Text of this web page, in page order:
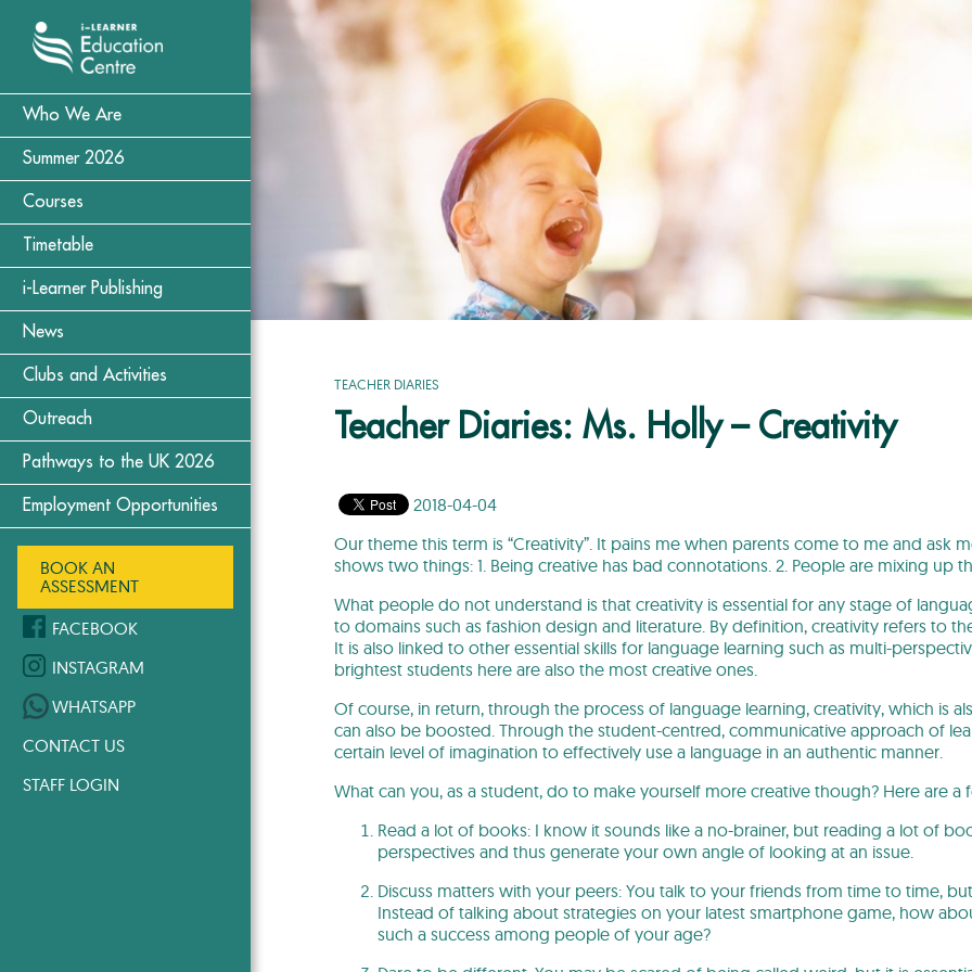
Who We Are
Summer 2026
Courses
Timetable
i-Learner Publishing
News
Clubs and Activities
Outreach
Pathways to the UK 2026
Employment Opportunities
BOOK AN
ASSESSMENT
FACEBOOK
INSTAGRAM
WHATSAPP
CONTACT US
STAFF LOGIN
TEACHER DIARIES
Teacher Diaries: Ms. Holly – Creativity
2018-04-04
Our theme this term is “Creativity”. It pains me when parents come to me and ask
shows two things: 1. Being creative has bad connotations. 2. People are mixing up
What people do not understand is that creativity is essential for any stage of
to domains such as fashion design and literature. By definition, creativity refers to
It is also linked to other essential skills for language learning such as multi-
brightest students here are also the most creative ones.
Of course, in return, through the process of language learning, creativity, which is
can also be boosted. Through the student-centred, communicative approach of
certain level of imagination to effectively use a language in an authentic manner.
What can you, as a student, do to make yourself more creative though? Here are a
Read a lot of books: I know it sounds like a no-brainer, but reading a lot of
perspectives and thus generate your own angle of looking at an issue.
Discuss matters with your peers: You talk to your friends from time to time,
Instead of talking about strategies on your latest smartphone game, how
such a success among people of your age?